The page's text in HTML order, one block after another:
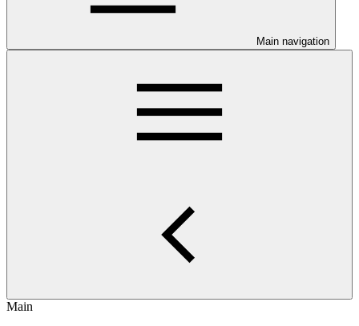
Main navigation
Main